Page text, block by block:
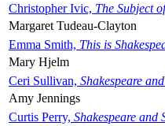
Christopher Ivic, The Subject
Margaret Tudeau-Clayton
Emma Smith, This is
Mary Hjelm
Ceri Sullivan, Shakespeare
Amy Jennings
Curtis Perry, Shakespeare and